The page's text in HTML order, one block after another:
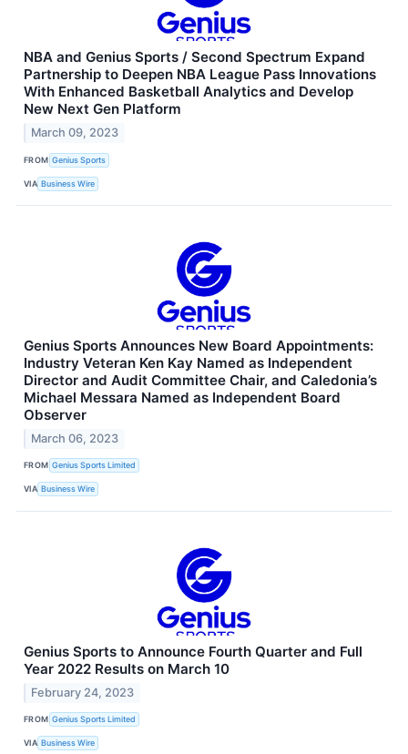
NBA and Genius Sports / Second Spectrum Expand
Partnership to Deepen NBA League Pass Innovations
With Enhanced Basketball Analytics and Develop
New Next Gen Platform
March 09, 2023
FROM Genius Sports
VIA Business Wire
Genius Sports Announces New Board Appointments:
Industry Veteran Ken Kay Named as Independent
Director and Audit Committee Chair, and Caledonia’s
Michael Messara Named as Independent Board
Observer
March 06, 2023
FROM Genius Sports Limited
VIA Business Wire
Genius Sports to Announce Fourth Quarter and Full
Year 2022 Results on March 10
February 24, 2023
FROM Genius Sports Limited
VIA Business Wire